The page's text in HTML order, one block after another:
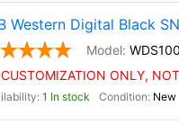
Western Digital Black
ONLY,
1 In stock New